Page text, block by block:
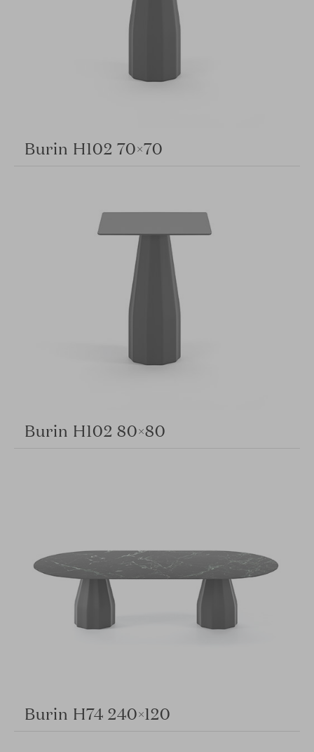
Burin H102 70×70
Burin H102 80×80
Burin H74 240×120